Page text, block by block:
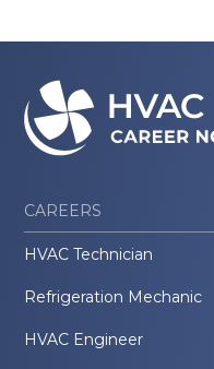
CAREERS
HVAC Technician
Refrigeration Mechanic
HVAC Engineer